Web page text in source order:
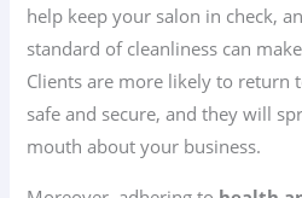
help keep your salon in check,
standard of cleanliness can
Clients are more likely to return
safe and secure, and they will
mouth about your business.